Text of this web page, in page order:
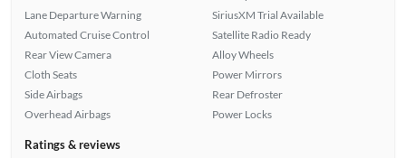
Lane Departure Warning
Automated Cruise Control
Rear View Camera
Cloth Seats
Side Airbags
Overhead Airbags
SiriusXM Trial Available
Satellite Radio Ready
Alloy Wheels
Power Mirrors
Rear Defroster
Power Locks
Ratings & reviews